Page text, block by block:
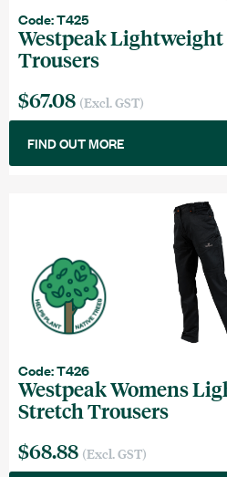
Code: T425
Westpeak Lightweight
Trousers
$67.08 (Excl. GST)
FIND OUT MORE
Code: T426
Westpeak Womens
Stretch Trousers
$68.88 (Excl. GST)